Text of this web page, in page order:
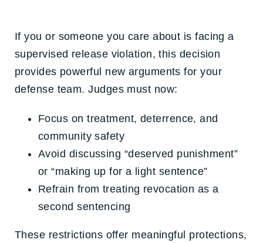
If you or someone you care about is facing a
supervised release violation, this decision
provides powerful new arguments for your
defense team. Judges must now:
Focus on treatment, deterrence, and
community safety
Avoid discussing “deserved punishment”
or “making up for a light sentence”
Refrain from treating revocation as a
second sentencing
These restrictions offer meaningful protections,